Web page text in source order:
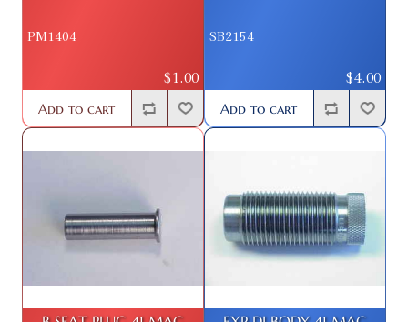
PM1404
$1.00
Add to cart
SB2154
$4.00
Add to cart